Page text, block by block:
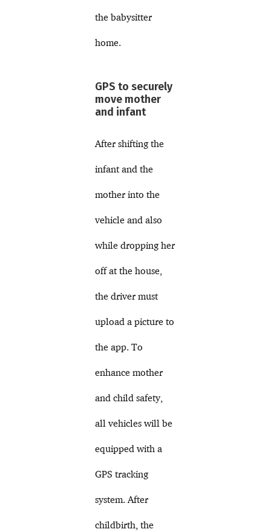
the babysitter
home.
GPS to securely
move mother
and infant
After shifting the
infant and the
mother into the
vehicle and also
while dropping her
off at the house,
the driver must
upload a picture to
the app. To
enhance mother
and child safety,
all vehicles will be
equipped with a
GPS tracking
system. After
childbirth, the